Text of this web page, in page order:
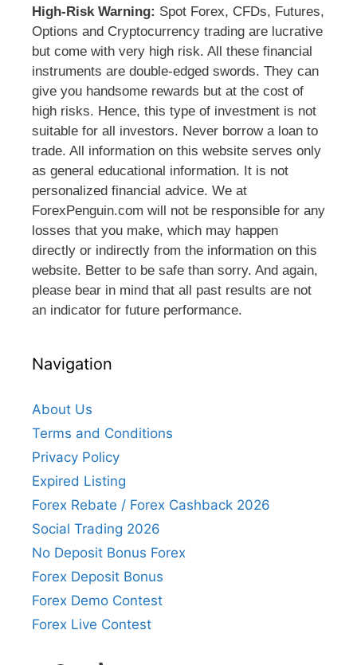
High-Risk Warning: Spot Forex, CFDs, Futures,
Options and Cryptocurrency trading are lucrative
but come with very high risk. All these financial
instruments are double-edged swords. They can
give you handsome rewards but at the cost of
high risks. Hence, this type of investment is not
suitable for all investors. Never borrow a loan to
trade. All information on this website serves only
as general educational information. It is not
personalized financial advice. We at
ForexPenguin.com will not be responsible for any
losses that you make, which may happen
directly or indirectly from the information on this
website. Better to be safe than sorry. And again,
please bear in mind that all past results are not
an indicator for future performance.
Navigation
About Us
Terms and Conditions
Privacy Policy
Expired Listing
Forex Rebate / Forex Cashback 2026
Social Trading 2026
No Deposit Bonus Forex
Forex Deposit Bonus
Forex Demo Contest
Forex Live Contest